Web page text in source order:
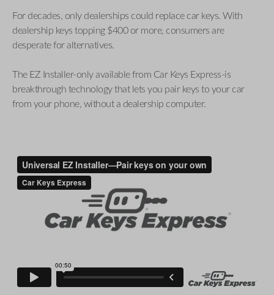
For decades, only dealerships could replace car keys. With
dealership keys topping $400 or more, consumers are
desperate for alternatives.
The EZ Installer-only available from Car Keys Express-is
breakthrough technology that lets you pair keys to your car
from your phone, without a dealership computer.